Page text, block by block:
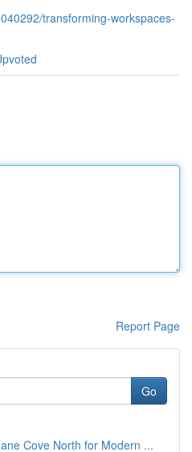
transforming-workspaces-
Report Page
Go
Cove North for Modern ...